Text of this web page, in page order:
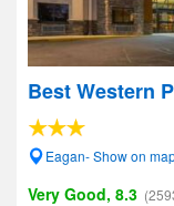
Best Western
Eagan- Show on
Very Good, 8.3